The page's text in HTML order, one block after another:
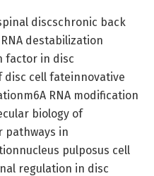
discschronic back
destabilization
factor in disc
cell fateinnovative
RNA modification
biology of
pathways in
pulposus cell
regulation in disc